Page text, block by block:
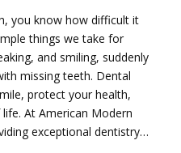
you know how difficult it
things we take for
and smiling, suddenly
missing teeth. Dental
protect your health,
At American Modern
exceptional dentistry…